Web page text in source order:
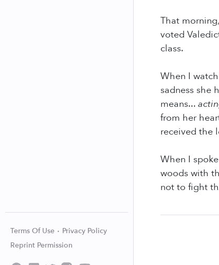
Terms Of Use
Privacy Policy
Reprint Permission
That
voted
class.
When I
sadness she
means...
from her
received the
When I
woods with
not to fight